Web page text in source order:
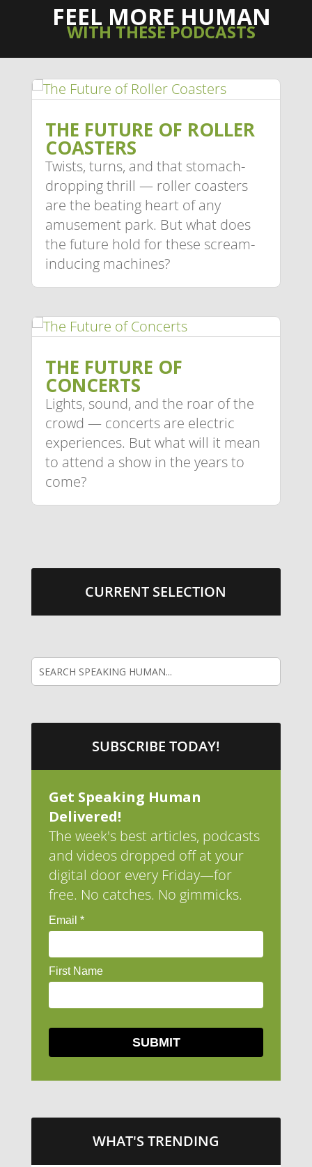
FEEL MORE HUMAN
WITH THESE PODCASTS
THE FUTURE OF ROLLER
COASTERS
Twists, turns, and that stomach-
dropping thrill — roller coasters
are the beating heart of any
amusement park. But what does
the future hold for these scream-
inducing machines?
THE FUTURE OF
CONCERTS
Lights, sound, and the roar of the
crowd — concerts are electric
experiences. But what will it mean
to attend a show in the years to
come?
CURRENT SELECTION
SUBSCRIBE TODAY!
Get Speaking Human
Delivered!
The week's best articles, podcasts
and videos dropped off at your
digital door every Friday—for
free. No catches. No gimmicks.
WHAT'S TRENDING